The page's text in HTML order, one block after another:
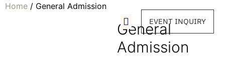
EVENT INQUIRY
Home / General Admission
General
Admission